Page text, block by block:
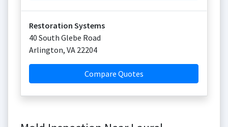
Restoration Systems
40 South Glebe Road
Arlington, VA 22204
Compare Quotes